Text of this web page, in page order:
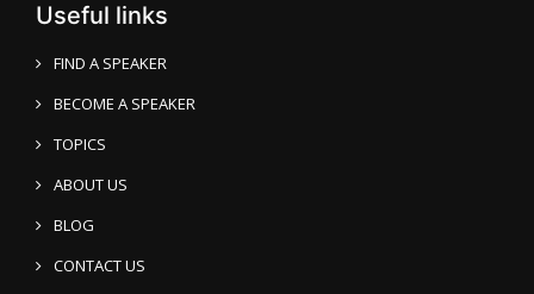
Useful links
FIND A SPEAKER
BECOME A SPEAKER
TOPICS
ABOUT US
BLOG
CONTACT US